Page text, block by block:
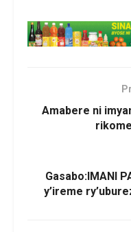
Amabere ni
Gasabo:IMANI
y’ireme